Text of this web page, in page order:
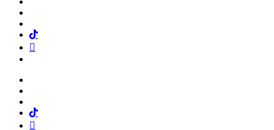
Tiktok
Tiktok